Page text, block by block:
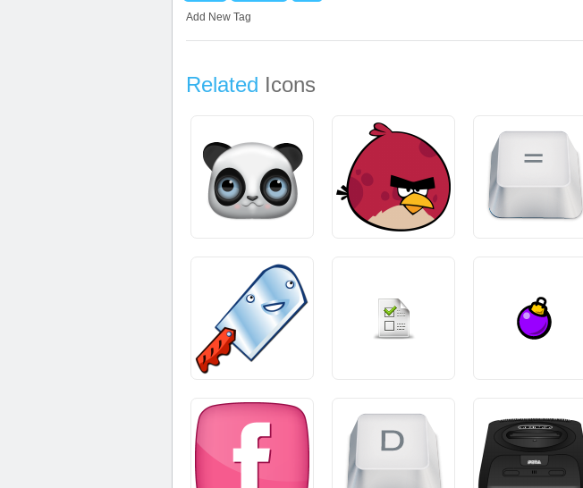
Add New Tag
Related Icons